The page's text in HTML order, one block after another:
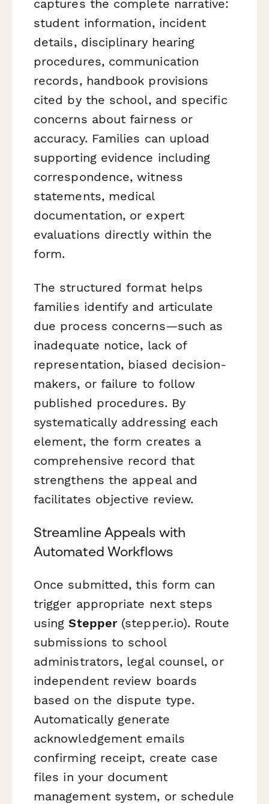
captures the complete narrative:
student information, incident
details, disciplinary hearing
procedures, communication
records, handbook provisions
cited by the school, and specific
concerns about fairness or
accuracy. Families can upload
supporting evidence including
correspondence, witness
statements, medical
documentation, or expert
evaluations directly within the
form.
The structured format helps
families identify and articulate
due process concerns—such as
inadequate notice, lack of
representation, biased decision-
makers, or failure to follow
published procedures. By
systematically addressing each
element, the form creates a
comprehensive record that
strengthens the appeal and
facilitates objective review.
Streamline Appeals with
Automated Workflows
Once submitted, this form can
trigger appropriate next steps
usingStepper(stepper.io). Route
submissions to school
administrators, legal counsel, or
independent review boards
based on the dispute type.
Automatically generate
acknowledgement emails
confirming receipt, create case
files in your document
management system, or schedule